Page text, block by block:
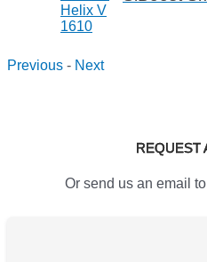
Previous - Next
REQUEST
Or send us an email to